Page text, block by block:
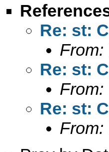
Re: st:
From:
Re: st:
From:
Re: st:
From: